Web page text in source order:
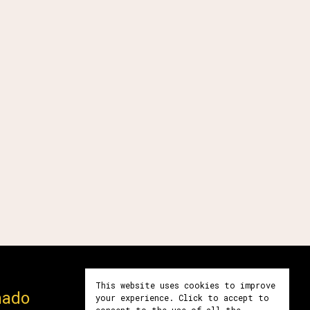
This website uses cookies to improve
your experience. Click to accept to
Póngase en contacto